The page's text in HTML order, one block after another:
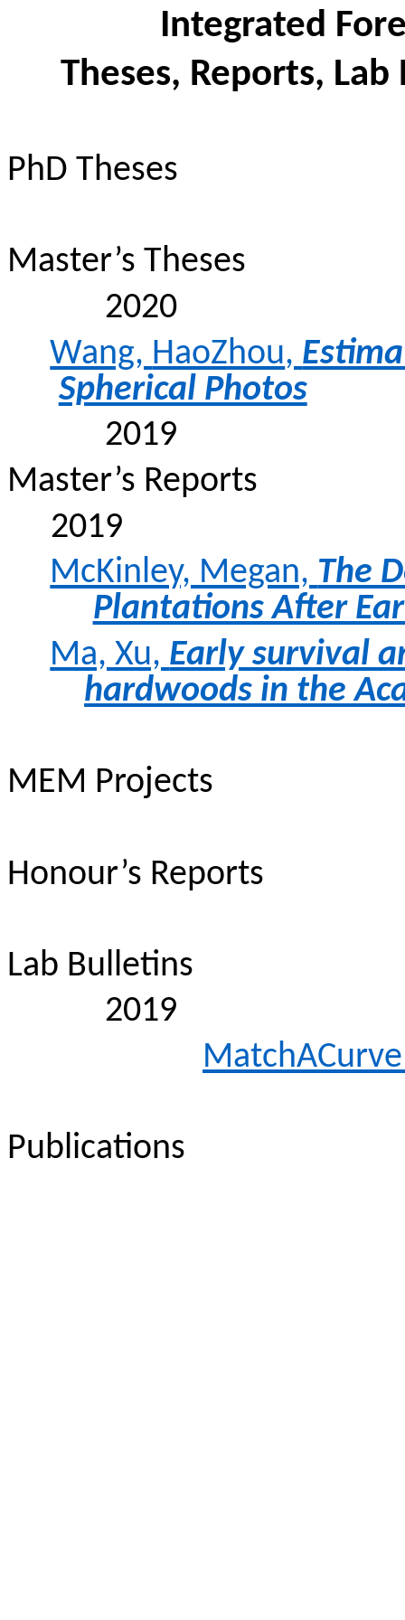
Integrated
Theses, Reports,
PhD Theses
Master’s Theses
2020
Wang, HaoZhou,
Spherical Photos
2019
Master’s Reports
2019
McKinley, Megan, The
Plantations After
Ma, Xu, Early survival
hardwoods in the
MEM Projects
Honour’s Reports
Lab Bulletins
2019
MatchACurve
Publications